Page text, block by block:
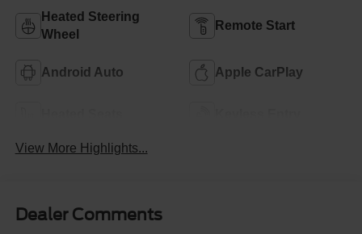
Heated Steering
Wheel
Remote Start
Android Auto Apple CarPlay
View More Highlights...
Dealer Comments